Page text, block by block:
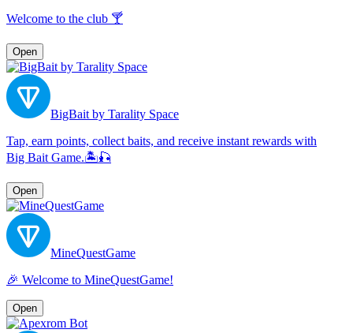
Welcome to the club 🍸
Open
BigBait by Tarality Space
Tap, earn points, collect baits, and receive instant rewards with
Big Bait Game.🏝🎣
Open
MineQuestGame
🎉 Welcome to MineQuestGame!
Open